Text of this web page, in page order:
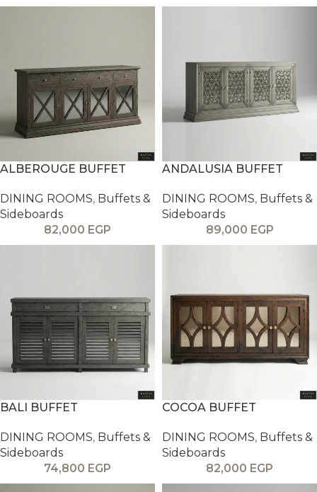
ALBEROUGE BUFFET
DINING ROOMS, Buffets &
Sideboards
82,000 EGP
ANDALUSIA BUFFET
DINING ROOMS, Buffets &
Sideboards
89,000 EGP
BALI BUFFET
DINING ROOMS, Buffets &
Sideboards
74,800 EGP
COCOA BUFFET
DINING ROOMS, Buffets &
Sideboards
82,000 EGP